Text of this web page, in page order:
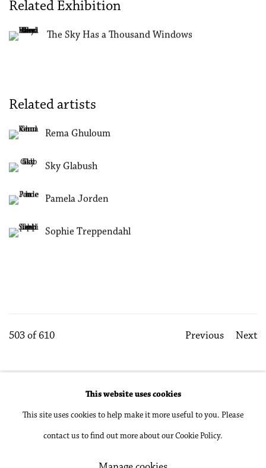
Related Exhibition
The Sky Has a Thousand Windows
Related artists
Rema Ghuloum
Sky Glabush
Pamela Jorden
Sophie Treppendahl
Previous Next
503 of 610
Manage cookies
Copyright © 2026 Philip Martin Gallery
Site by Artlogic
This website uses cookies
This site uses cookies to help make it more useful to you. Please
contact us to find out more about our Cookie Policy.